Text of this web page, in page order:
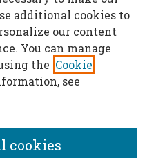
additional cookies to
our content
You can manage
the Cookie
see
cookies